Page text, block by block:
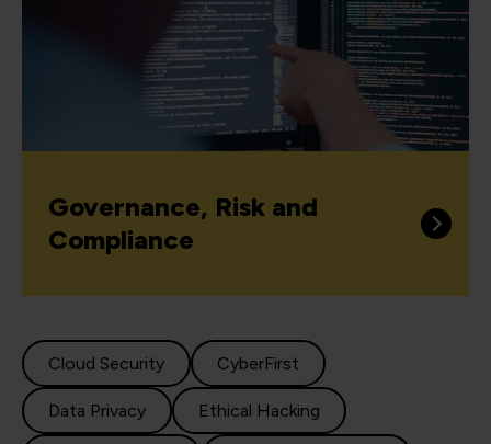
Governance, Risk and
Compliance
Cloud Security CyberFirst
Data Privacy Ethical Hacking